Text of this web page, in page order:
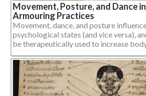
Movement, Posture, and Dance
Armouring Practices
Movement, dance, and posture
psychological states (and vice versa),
be therapeutically used to increase